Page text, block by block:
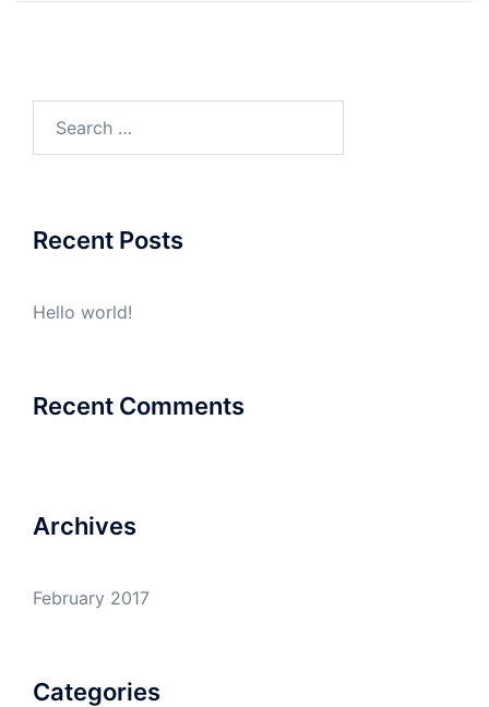
Recent Posts
Hello world!
Recent Comments
Archives
February 2017
Categories